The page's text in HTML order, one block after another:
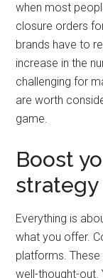
when most
closure orders
brands have to
increase in the
challenging for
are worth
game.
Boost
strategy
Everything is
what you offer.
platforms. These
well-thought-out.